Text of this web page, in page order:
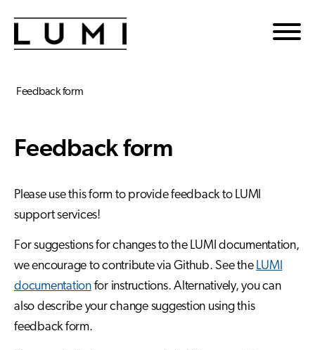
Feedback form
Feedback form
Please use this form to provide feedback to LUMI
support services!
For suggestions for changes to the LUMI documentation,
we encourage to contribute via Github. See the LUMI
documentationfor instructions. Alternatively, you can
also describe your change suggestion using this
feedback form.